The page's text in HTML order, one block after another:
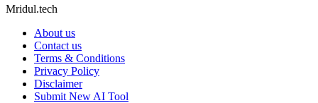
Mridul.tech
About us
Contact us
Terms & Conditions
Privacy Policy
Disclaimer
Submit New AI Tool